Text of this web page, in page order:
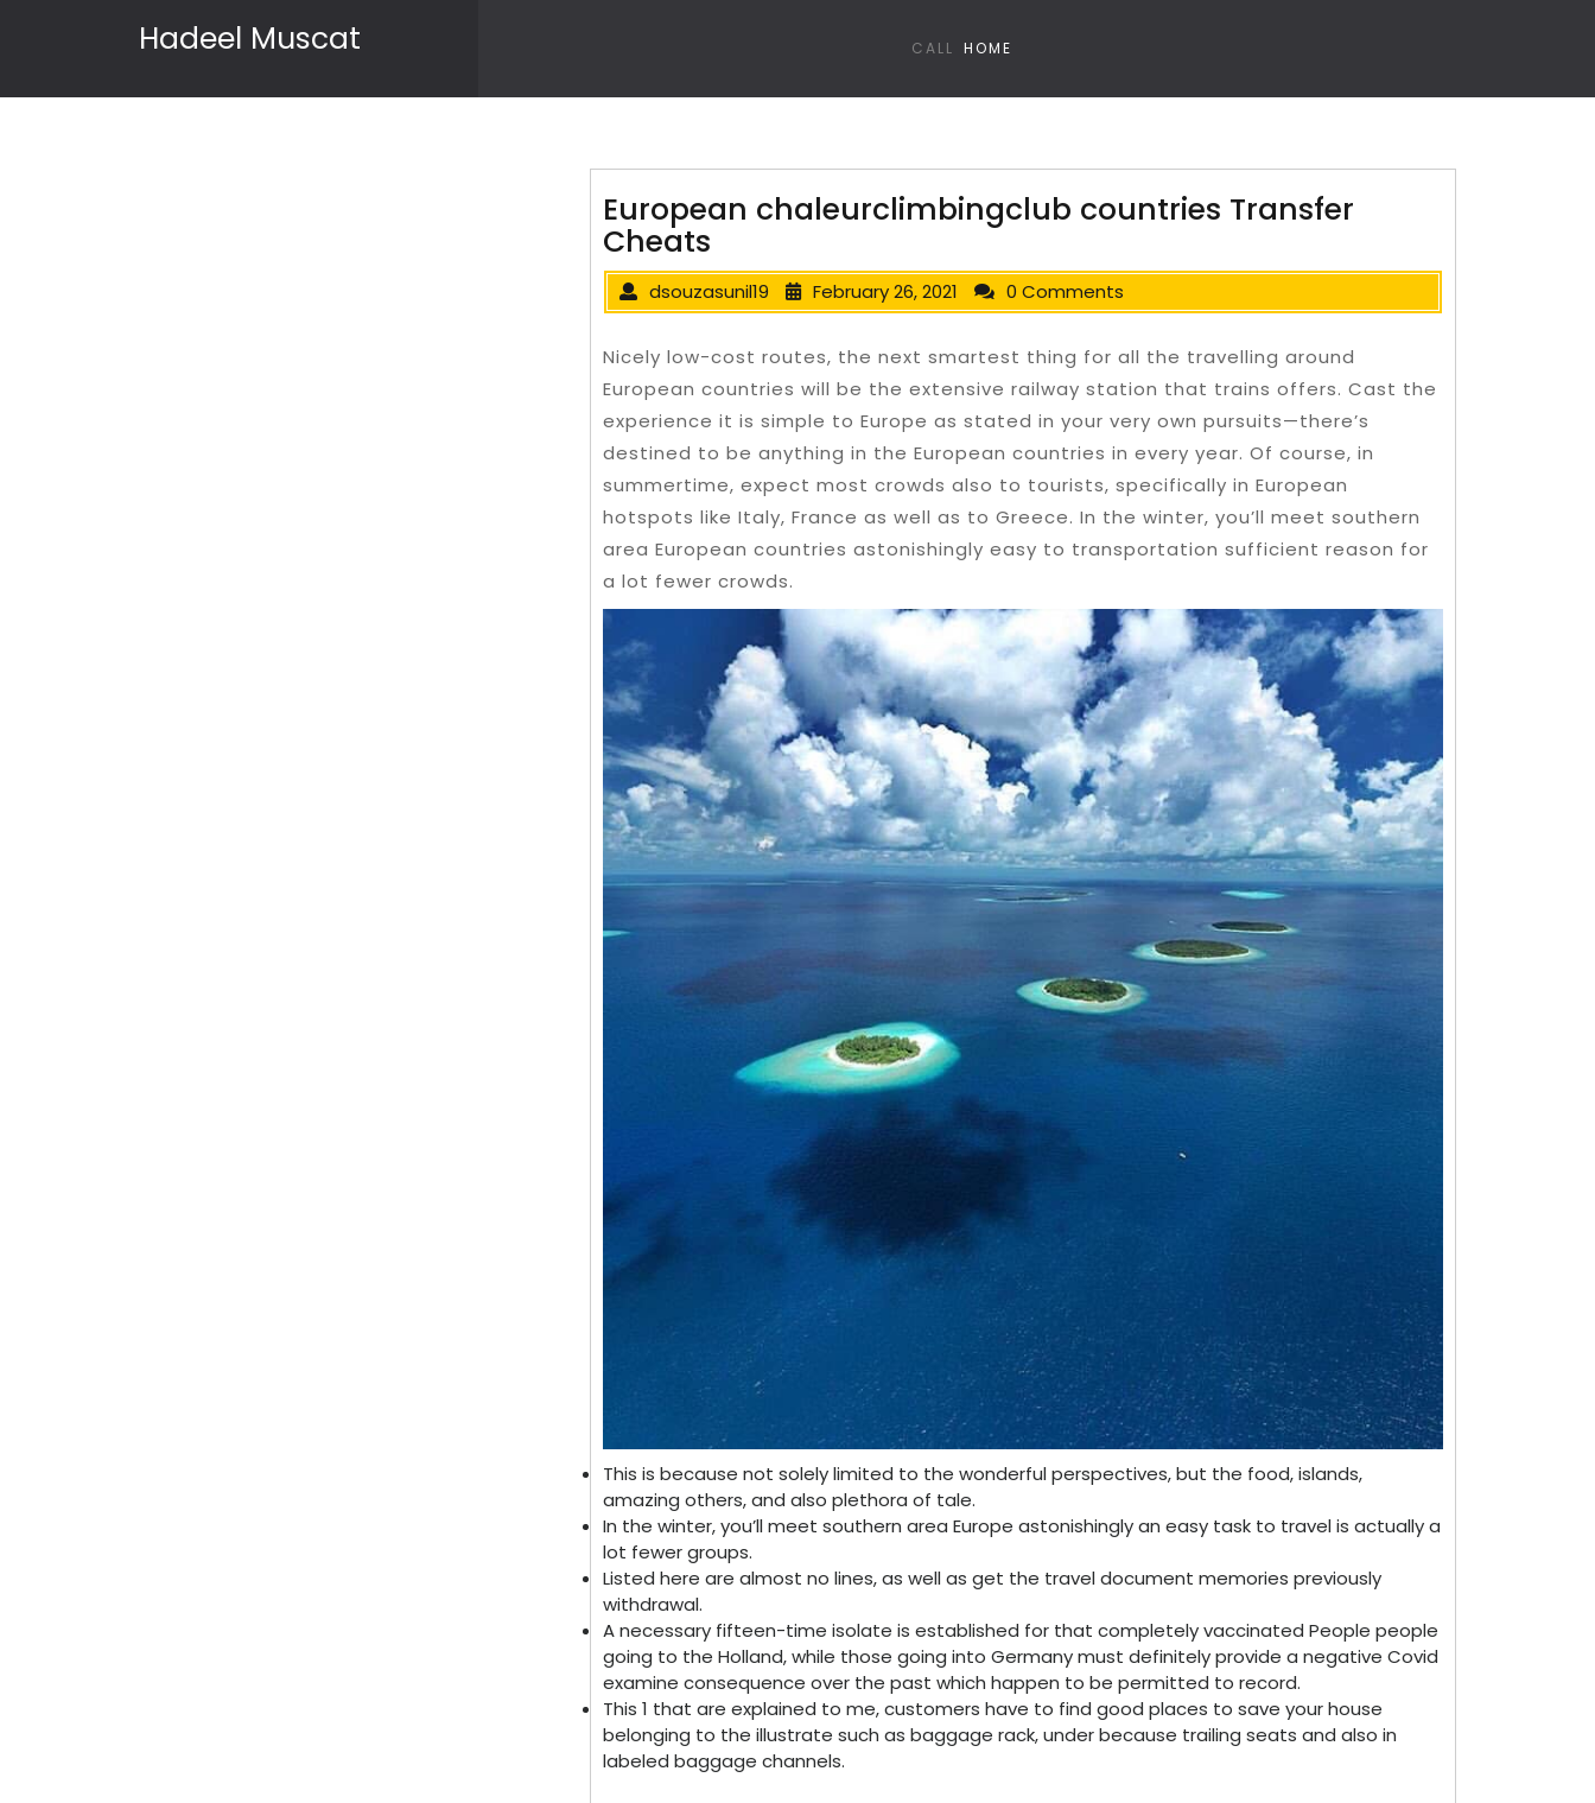
Hadeel Muscat CALL HOME
European chaleurclimbingclub countries Transfer
Cheats
dsouzasunil19 February 26, 2021 0 Comments
Nicely low-cost routes, the next smartest thing for all the travelling around
European countries will be the extensive railway station that trains offers. Cast the
experience it is simple to Europe as stated in your very own pursuits—there’s
destined to be anything in the European countries in every year. Of course, in
summertime, expect most crowds also to tourists, specifically in European
hotspots like Italy, France as well as to Greece. In the winter, you’ll meet southern
area European countries astonishingly easy to transportation sufficient reason for
a lot fewer crowds.
This is because not solely limited to the wonderful perspectives, but the food, islands,
amazing others, and also plethora of tale.
In the winter, you’ll meet southern area Europe astonishingly an easy task to travel is actually a
lot fewer groups.
Listed here are almost no lines, as well as get the travel document memories previously
withdrawal.
A necessary fifteen-time isolate is established for that completely vaccinated People people
going to the Holland, while those going into Germany must definitely provide a negative Covid
examine consequence over the past which happen to be permitted to record.
This 1 that are explained to me, customers have to find good places to save your house
belonging to the illustrate such as baggage rack, under because trailing seats and also in
labeled baggage channels.